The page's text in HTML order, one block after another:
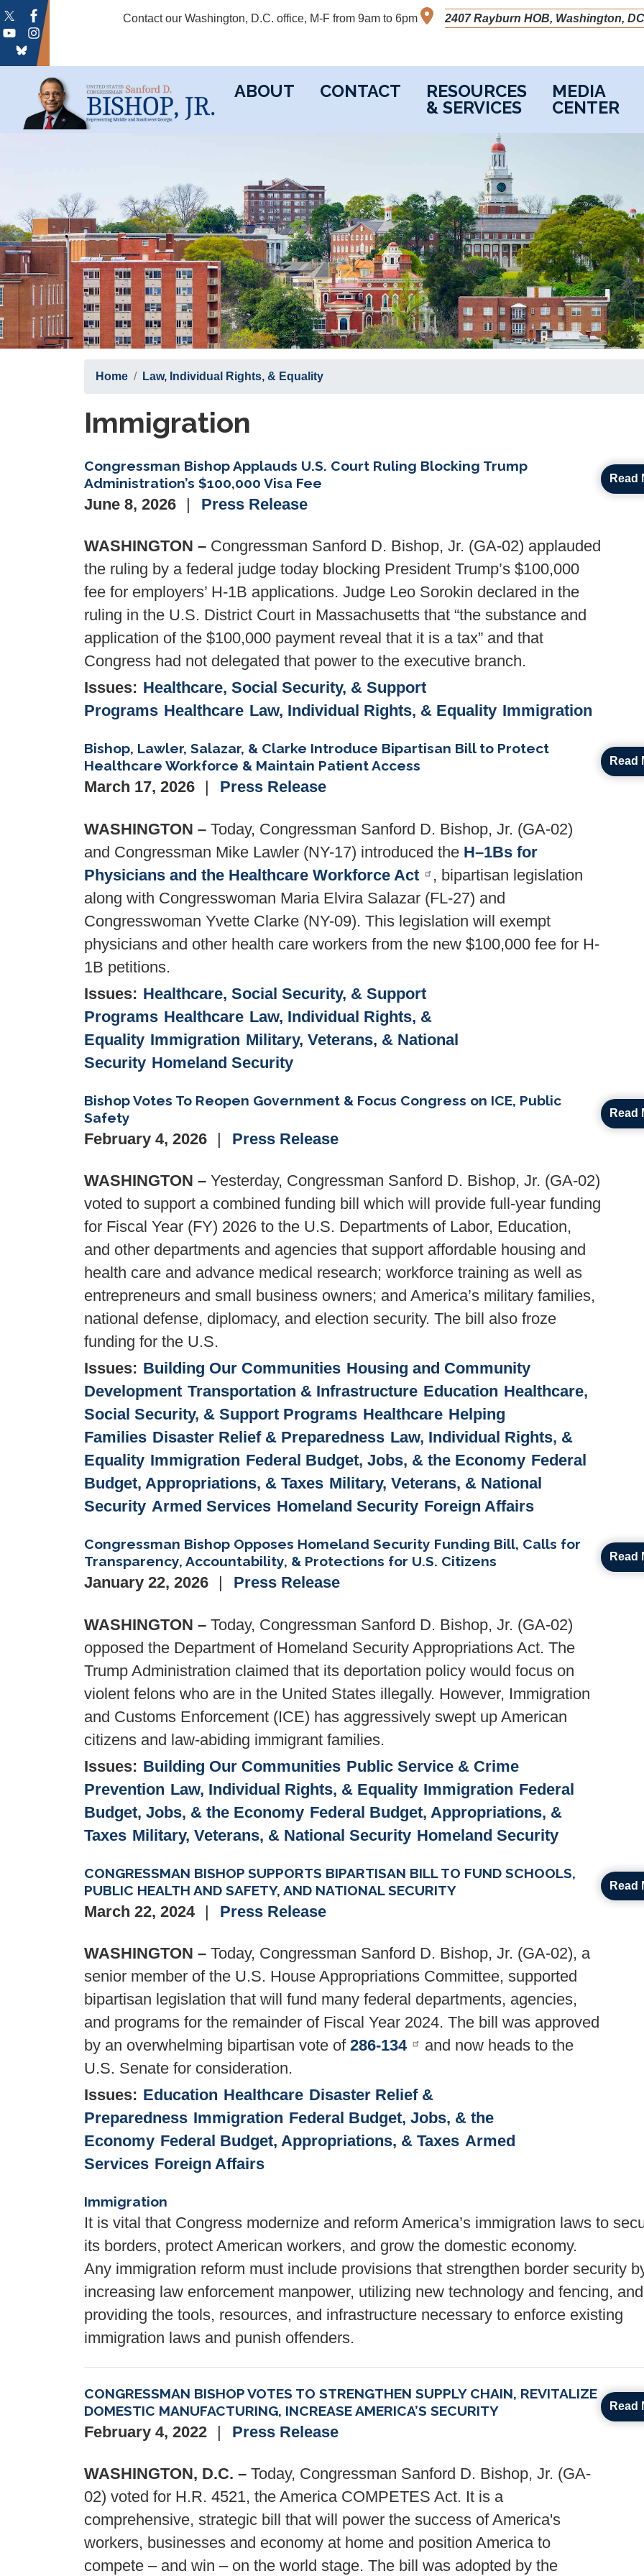
Skip
main
content
Contact our Washington, D.C. office, M-F from 9am to 6pm 2407 Rayburn HOB, Washington,
ABOUT CONTACT
RESOURCES
& SERVICES
MEDIA
CENTER
Home Law, Individual Rights, & Equality
Immigration
Congressman Bishop Applauds U.S. Court Ruling Blocking Trump
Administration’s $100,000 Visa Fee
June 8, 2026 Press Release
WASHINGTON – Congressman Sanford D. Bishop, Jr. (GA-02) applauded
the ruling by a federal judge today blocking President Trump’s $100,000
fee for employers’ H-1B applications. Judge Leo Sorokin declared in the
ruling in the U.S. District Court in Massachusetts that “the substance and
application of the $100,000 payment reveal that it is a tax” and that
Congress had not delegated that power to the executive branch.
Issues: Healthcare, Social Security, & Support
Programs Healthcare Law, Individual Rights, & Equality Immigration
Read
Bishop, Lawler, Salazar, & Clarke Introduce Bipartisan Bill to Protect
Healthcare Workforce & Maintain Patient Access
March 17, 2026 Press Release
WASHINGTON – Today, Congressman Sanford D. Bishop, Jr. (GA-02)
and Congressman Mike Lawler (NY-17) introduced the H–1Bs for
Physicians and the Healthcare Workforce Act
, bipartisan legislation
along with Congresswoman Maria Elvira Salazar (FL-27) and
Congresswoman Yvette Clarke (NY-09). This legislation will exempt
physicians and other health care workers from the new $100,000 fee for H-
1B petitions.
Issues: Healthcare, Social Security, & Support
Programs Healthcare Law, Individual Rights, &
Equality Immigration Military, Veterans, & National
Security Homeland Security
Read
Bishop Votes To Reopen Government & Focus Congress on ICE, Public
Safety
February 4, 2026 Press Release
WASHINGTON – Yesterday, Congressman Sanford D. Bishop, Jr. (GA-02)
voted to support a combined funding bill which will provide full-year funding
for Fiscal Year (FY) 2026 to the U.S. Departments of Labor, Education,
and other departments and agencies that support affordable housing and
health care and advance medical research; workforce training as well as
entrepreneurs and small business owners; and America’s military families,
national defense, diplomacy, and election security. The bill also froze
funding for the U.S.
Issues: Building Our Communities Housing and Community
Development Transportation & Infrastructure Education Healthcare,
Social Security, & Support Programs Healthcare Helping
Families Disaster Relief & Preparedness Law, Individual Rights, &
Equality Immigration Federal Budget, Jobs, & the Economy Federal
Budget, Appropriations, & Taxes Military, Veterans, & National
Security Armed Services Homeland Security Foreign Affairs
Read
Congressman Bishop Opposes Homeland Security Funding Bill, Calls for
Transparency, Accountability, & Protections for U.S. Citizens
January 22, 2026 Press Release
WASHINGTON – Today, Congressman Sanford D. Bishop, Jr. (GA-02)
opposed the Department of Homeland Security Appropriations Act. The
Trump Administration claimed that its deportation policy would focus on
violent felons who are in the United States illegally. However, Immigration
and Customs Enforcement (ICE) has aggressively swept up American
citizens and law-abiding immigrant families.
Issues: Building Our Communities Public Service & Crime
Prevention Law, Individual Rights, & Equality Immigration Federal
Budget, Jobs, & the Economy Federal Budget, Appropriations, &
Taxes Military, Veterans, & National Security Homeland Security
Read
CONGRESSMAN BISHOP SUPPORTS BIPARTISAN BILL TO FUND SCHOOLS,
PUBLIC HEALTH AND SAFETY, AND NATIONAL SECURITY
March 22, 2024 Press Release
WASHINGTON – Today, Congressman Sanford D. Bishop, Jr. (GA-02), a
senior member of the U.S. House Appropriations Committee, supported
bipartisan legislation that will fund many federal departments, agencies,
and programs for the remainder of Fiscal Year 2024. The bill was approved
by an overwhelming bipartisan vote of 286-134
and now heads to the
U.S. Senate for consideration.
Issues: Education Healthcare Disaster Relief &
Preparedness Immigration Federal Budget, Jobs, & the
Economy Federal Budget, Appropriations, & Taxes Armed
Services Foreign Affairs
Read
Immigration
It is vital that Congress modernize and reform America’s immigration laws to
its borders, protect American workers, and grow the domestic economy.
Any immigration reform must include provisions that strengthen border security
increasing law enforcement manpower, utilizing new technology and fencing, and
providing the tools, resources, and infrastructure necessary to enforce existing
immigration laws and punish offenders.
CONGRESSMAN BISHOP VOTES TO STRENGTHEN SUPPLY CHAIN, REVITALIZE
DOMESTIC MANUFACTURING, INCREASE AMERICA’S SECURITY
February 4, 2022 Press Release
WASHINGTON, D.C. – Today, Congressman Sanford D. Bishop, Jr. (GA-
02) voted for H.R. 4521, the America COMPETES Act. It is a
comprehensive, strategic bill that will power the success of America's
workers, businesses and economy at home and position America to
compete – and win – on the world stage. The bill was adopted by the
Read